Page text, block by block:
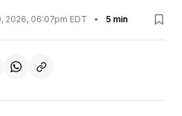
2026, 06:07pm EDT • 5 min